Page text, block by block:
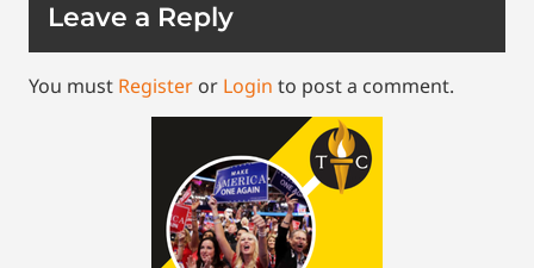
Leave a Reply
You must Register or Login to post a comment.